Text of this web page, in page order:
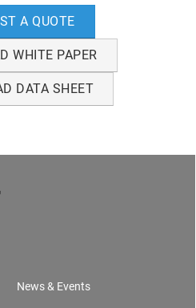
A QUOTE
WHITE PAPER
DATA SHEET
News & Events